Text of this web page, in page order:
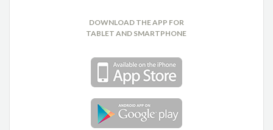
DOWNLOAD THE APP FOR
TABLET AND SMARTPHONE